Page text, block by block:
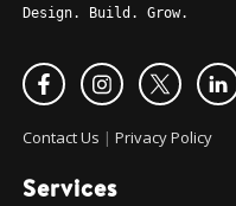
Design. Build. Grow.
Contact Us | Privacy Policy
Services